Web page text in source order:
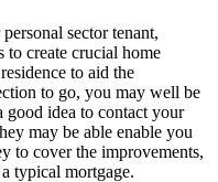
sector tenant,
to create crucial home
to aid the
to go, you may well be
good idea to contact your
may be able enable you
to cover the improvements,
typical mortgage.